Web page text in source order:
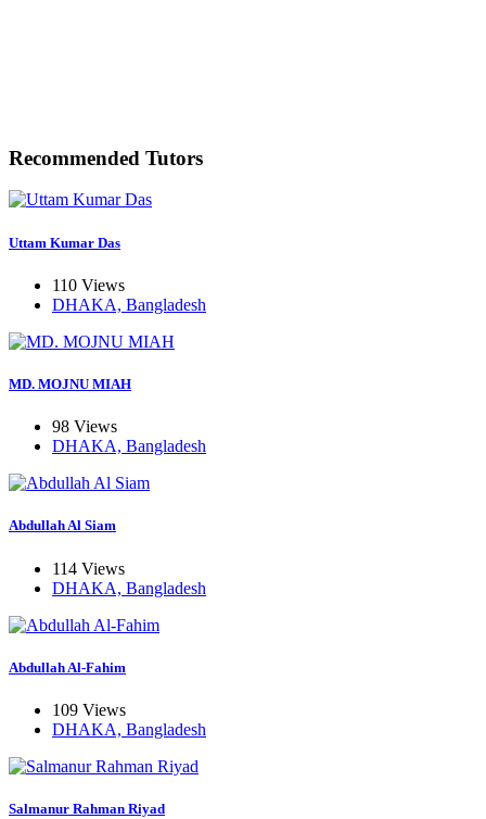
Recommended Tutors
Uttam Kumar Das
110 Views
DHAKA, Bangladesh
MD. MOJNU MIAH
98 Views
DHAKA, Bangladesh
Abdullah Al Siam
114 Views
DHAKA, Bangladesh
Abdullah Al-Fahim
109 Views
DHAKA, Bangladesh
Salmanur Rahman Riyad